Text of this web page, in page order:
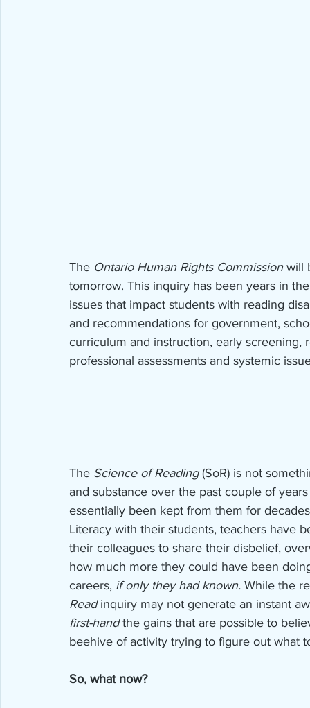
The Ontario Human Rights Commission will
tomorrow. This inquiry has been years in
issues that impact students with reading
and recommendations for government,
curriculum and instruction, early
professional assessments and systemic
The Science of Reading (SoR) is not
and substance over the past couple of
essentially been kept from them for
Literacy with their students, teachers have
their colleagues to share their disbelief,
how much more they could have been
careers, if only they had known. While the
Read inquiry may not generate an instant
first-hand the gains that are possible to
beehive of activity trying to figure out what
So, what now?